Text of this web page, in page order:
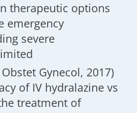
therapeutic options
emergency
severe
Gynecol, 2017)
of IV hydralazine vs
treatment of